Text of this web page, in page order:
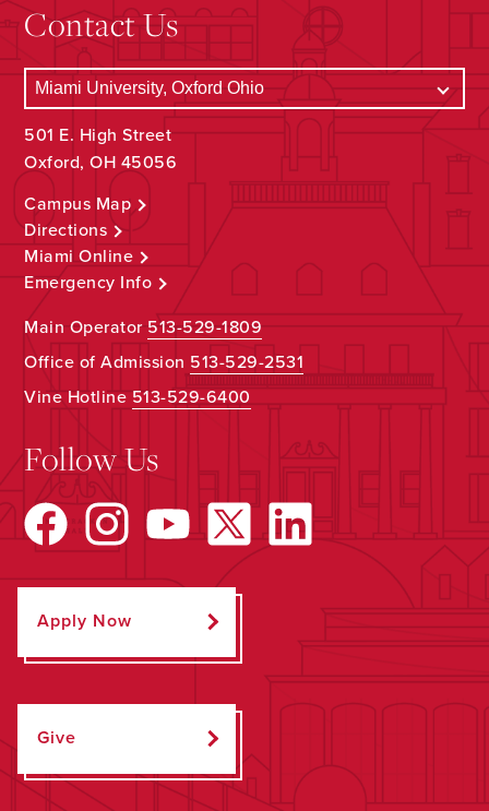
Contact Us
501 E. High Street
Oxford, OH 45056
Campus Map
Directions
Miami Online
Emergency Info
Main Operator513-529-1809
Office of Admission 513-529-2531
Vine Hotline513-529-6400
Follow Us
Apply Now
Give